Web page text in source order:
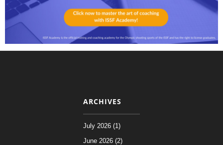
ARCHIVES
July 2026 (1)
June 2026 (2)